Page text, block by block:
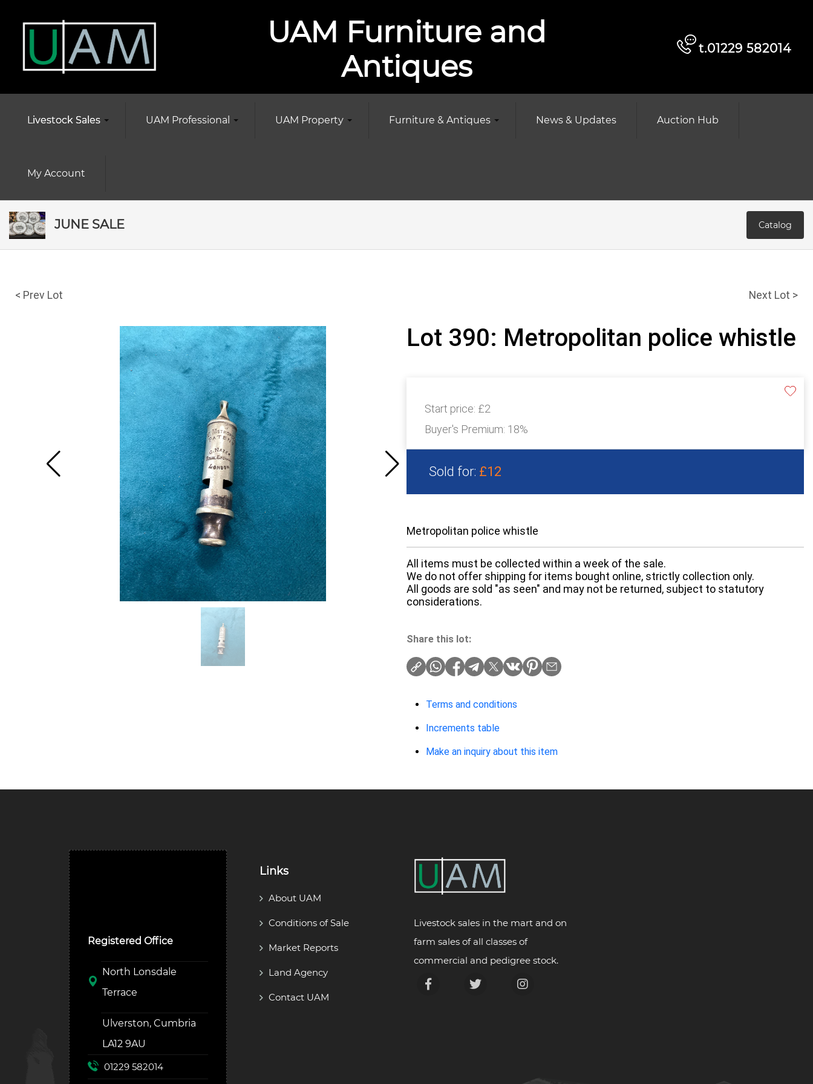
UAM Furniture and
Antiques
t.01229 582014
Livestock Sales UAM Professional UAM Property Furniture & Antiques News & Updates Auction Hub
My Account
JUNE SALE Catalog
< Prev Lot Next Lot >
Lot 390: Metropolitan police whistle
Start price: £2
Buyer's Premium: 18%
Sold for: £12
Metropolitan police whistle
All items must be collected within a week of the sale.
We do not offer shipping for items bought online, strictly collection only.
All goods are sold "as seen" and may not be returned, subject to statutory
considerations.
Share this lot:
Terms and conditions
Increments table
Make an inquiry about this item
Registered Office
North Lonsdale
Terrace
Ulverston, Cumbria
LA12 9AU
01229 582014
Links
About UAM
Conditions of Sale
Market Reports
Land Agency
Contact UAM
Livestock sales in the mart and on
farm sales of all classes of
commercial and pedigree stock.